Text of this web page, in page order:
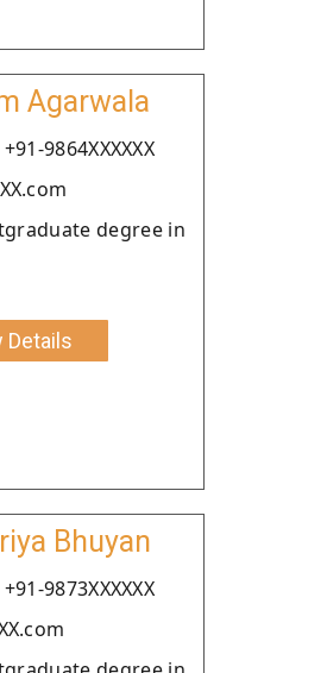
Agarwala
9864XXXXXX
degree in
Details
Bhuyan
9873XXXXXX